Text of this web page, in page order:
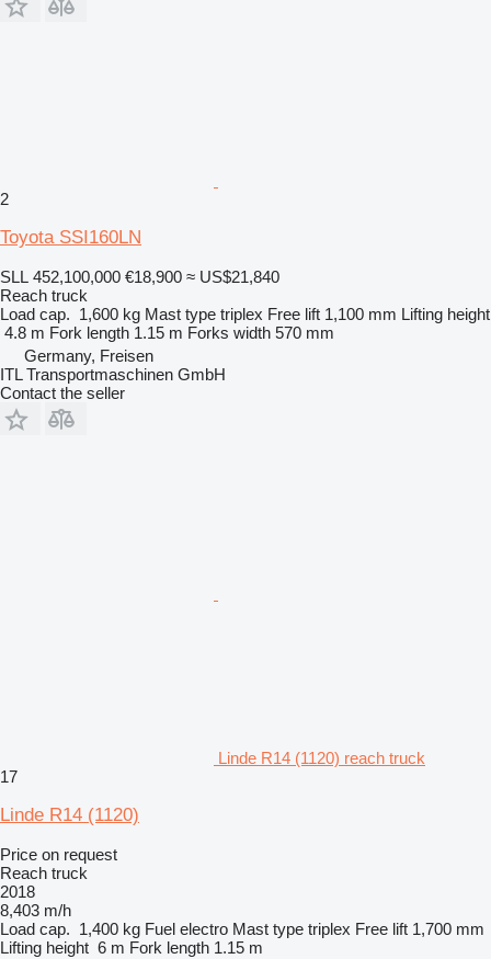
2
Toyota SSI160LN
SLL 452,100,000 €18,900 ≈ US$21,840
Reach truck
Load cap. 1,600 kg Mast type triplex Free lift 1,100 mm Lifting height
4.8 m Fork length 1.15 m Forks width 570 mm
Germany, Freisen
ITL Transportmaschinen GmbH
Contact the seller
Linde R14 (1120) reach truck
17
Linde R14 (1120)
Price on request
Reach truck
2018
8,403 m/h
Load cap. 1,400 kg Fuel electro Mast type triplex Free lift 1,700 mm
Lifting height 6 m Fork length 1.15 m